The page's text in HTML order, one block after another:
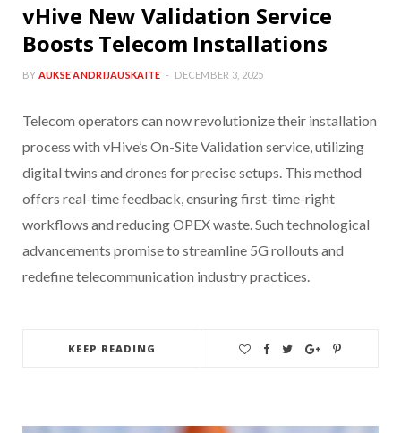
vHive New Validation Service
Boosts Telecom Installations
BY AUKSE ANDRIJAUSKAITE DECEMBER 3, 2025
Telecom operators can now revolutionize their installation
process with vHive’s On-Site Validation service, utilizing
digital twins and drones for precise setups. This method
offers real-time feedback, ensuring first-time-right
workflows and reducing OPEX waste. Such technological
advancements promise to streamline 5G rollouts and
redefine telecommunication industry practices.
KEEP READING